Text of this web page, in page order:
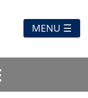
MENU ☰